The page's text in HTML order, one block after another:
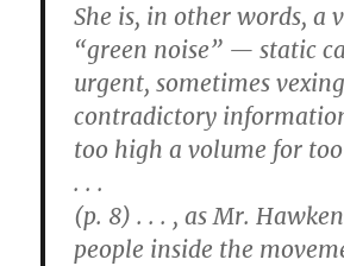
She is, in other words, a
“green noise” — static
urgent, sometimes
contradictory
too high a volume for
. . .
(p. 8) . . . , as Mr.
people inside the